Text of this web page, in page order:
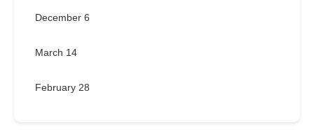
December 6
March 14
February 28